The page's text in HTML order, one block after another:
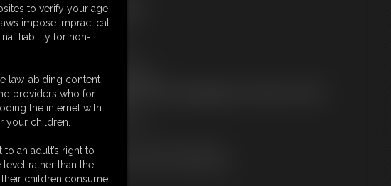
Free Downloads:
Sample pic
Sample Video
Download this video
Not a Member? Access Everything On This Site for ONE
LOW PRICE
Download this VIDEO Individually
PPV Stream this VIDEO Individually
to verify your age
impose impractical
liability for non-
law-abiding content
providers who for
the internet with
your children.
an adult’s right to
rather than the
children consume,